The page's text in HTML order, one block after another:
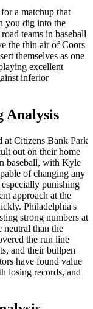
a matchup that
you dig into the
teams in baseball
the thin air of Coors
themselves as one
excellent
inferior
Analysis
at Citizens Bank Park
out on their home
baseball, with Kyle
of changing any
punishing
approach at the
Philadelphia's
strong numbers at
neutral than the
the run line
and their bullpen
have found value
losing records, and